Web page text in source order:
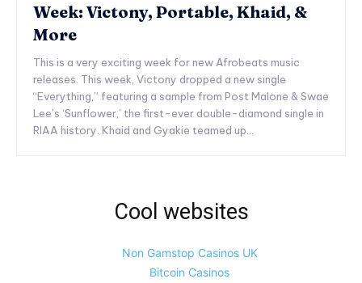
Week: Victony, Portable, Khaid, &
More
This is a very exciting week for new Afrobeats music
releases. This week, Victony dropped a new single
“Everything,” featuring a sample from Post Malone & Swae
Lee’s ‘Sunflower,’ the first-ever double-diamond single in
RIAA history. Khaid and Gyakie teamed up...
Cool websites
Non Gamstop Casinos UK
Bitcoin Casinos